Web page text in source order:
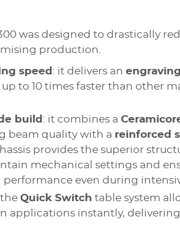
was designed to drastically
production.
speed : it delivers an
to 10 times faster than other
build : it combines a
beam quality with a reinforced
provides the superior
mechanical settings and
even during
the Quick Switch table system
applications instantly,